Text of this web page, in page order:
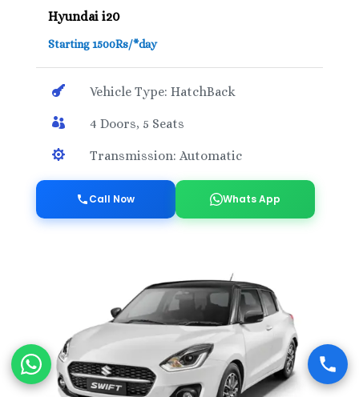
Hyundai i20
Starting 1500Rs/*day
 Vehicle Type: HatchBack
 4 Doors, 5 Seats
 Transmission: Automatic
Call Now Whats App